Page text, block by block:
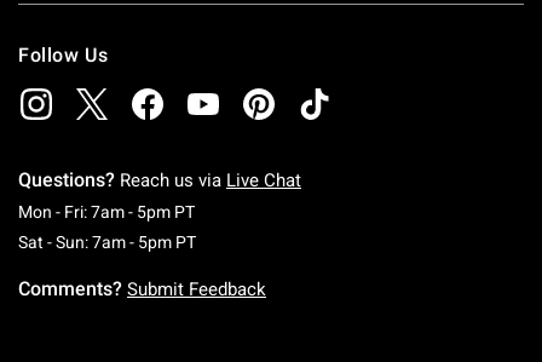
Follow Us
Questions? Reach us via Live Chat
Mon - Fri: 7am - 5pm PTMonday To Friday: 7 AM To 5 PM Pacific Time
Sat - Sun: 7am - 5pm PTSaturday To Sunday: 7 AM To 5 PM Pacific
Comments? Submit Feedback